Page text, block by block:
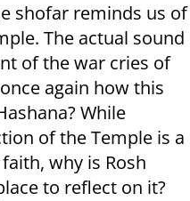
shofar reminds us of
The actual sound
of the war cries of
again how this
While
of the Temple is a
why is Rosh
to reflect on it?